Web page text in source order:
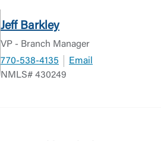
Jeff Barkley
VP - Branch Manager
770-538-4135
Email
NMLS# 430249